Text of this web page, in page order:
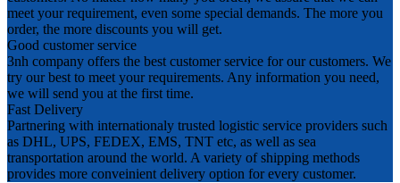
meet your requirement, even some special demands. The more you
order, the more discounts you will get.
Good customer service
3nh company offers the best customer service for our customers. We
try our best to meet your requirements. Any information you need,
we will send you at the first time.
Fast Delivery
Partnering with internationaly trusted logistic service providers such
as DHL, UPS, FEDEX, EMS, TNT etc, as well as sea
transportation around the world. A variety of shipping methods
provides more conveinient delivery option for every customer.